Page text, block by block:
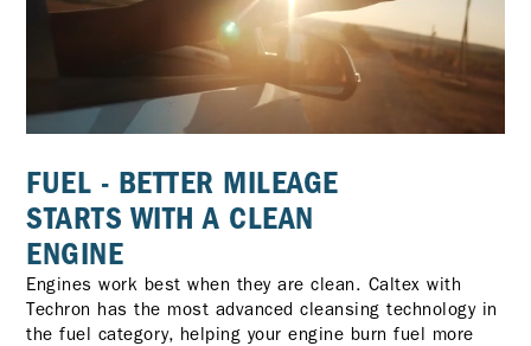
FUEL - BETTER MILEAGE
STARTS WITH A CLEAN
ENGINE
Engines work best when they are clean. Caltex with
Techron has the most advanced cleansing technology in
the fuel category, helping your engine burn fuel more